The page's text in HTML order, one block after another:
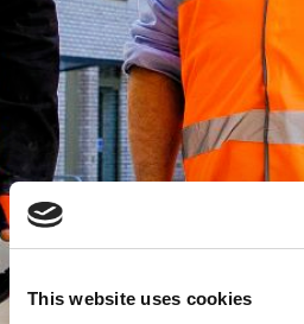
This website uses cookies